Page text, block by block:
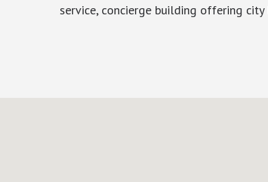
service, concierge building offering